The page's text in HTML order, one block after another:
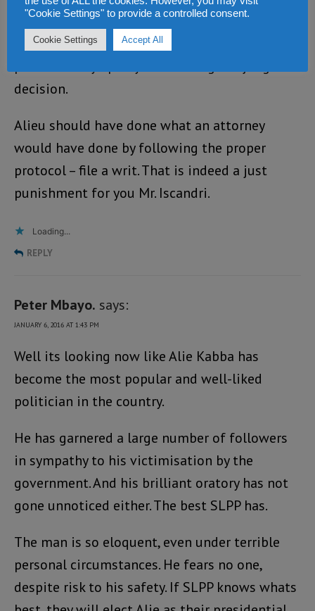
TREATED AS SUCH and much to the dismay of
many Sierra Leoneans, Alieu disrespected his
decision.
Alieu should have done what an attorney
would have done by following the proper
protocol – file a writ. That is indeed a just
punishment for you Mr. Iscandri.
Loading...
REPLY
Peter Mbayo. says:
JANUARY 6, 2016 AT 1:43 PM
Well its looking now like Alie Kabba has
become the most popular and well-liked
politician in the country.
He has garnered a large number of followers
in sympathy to his victimisation by the
government. And his brilliant oratory has not
gone unnoticed either. The best SLPP has.
The man is so eloquent, even under terrible
personal circumstances. He fears no one,
despite risk to his safety. If SLPP knows whats
"Cookie Settings" to provide a controlled consent.
Cookie Settings Accept All